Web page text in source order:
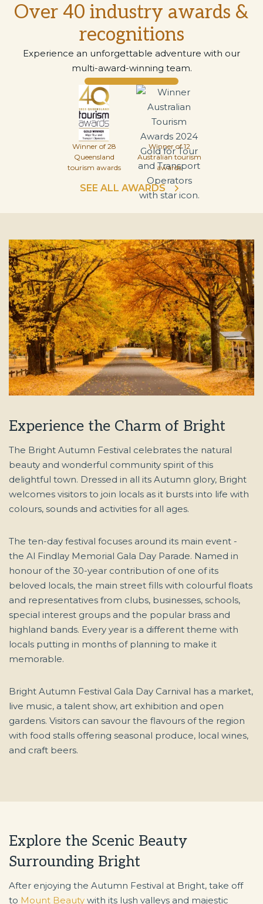
Over 40 industry awards &
recognitions
Experience an unforgettable adventure with our
multi-award-winning team.
Winner of 28
Queensland
tourism awards
Winner of 12
Australian tourism
awards
SEE ALL AWARDS
Experience the Charm of Bright
The Bright Autumn Festival celebrates the natural
beauty and wonderful community spirit of this
delightful town. Dressed in all its Autumn glory, Bright
welcomes visitors to join locals as it bursts into life with
colours, sounds and activities for all ages.
The ten-day festival focuses around its main event -
the Al Findlay Memorial Gala Day Parade. Named in
honour of the 30-year contribution of one of its
beloved locals, the main street fills with colourful floats
and representatives from clubs, businesses, schools,
special interest groups and the popular brass and
highland bands. Every year is a different theme with
locals putting in months of planning to make it
memorable.
Bright Autumn Festival Gala Day Carnival has a market,
live music, a talent show, art exhibition and open
gardens. Visitors can savour the flavours of the region
with food stalls offering seasonal produce, local wines,
and craft beers.
Explore the Scenic Beauty
Surrounding Bright
After enjoying the Autumn Festival at Bright, take off
to Mount Beauty with its lush valleys and majestic